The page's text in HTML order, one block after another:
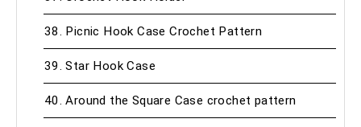
38. Picnic Hook Case Crochet Pattern
39. Star Hook Case
40. Around the Square Case crochet pattern